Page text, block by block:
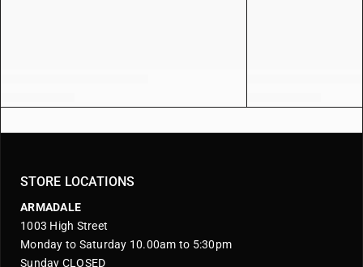
STORE LOCATIONS
ARMADALE
1003 High Street
Monday to Saturday 10.00am to 5:30pm
Sunday CLOSED